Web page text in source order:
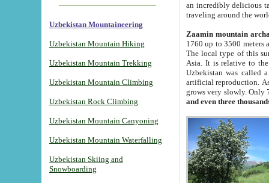
Uzbekistan Mountaineering
Uzbekistan Mountain Hiking
Uzbekistan Mountain Trekking
Uzbekistan Mountain Climbing
Uzbekistan Rock Climbing
Uzbekistan Mountain Canyoning
Uzbekistan Mountain Waterfalling
Uzbekistan Skiing and
Snowboarding
an incredibly delicious
traveling around the
Zaamin mountain
1760 up to 3500 meters
The local type of this
Asia. It is relative to
Uzbekistan was called
artificial reproduction.
grows very slowly. Only
and even three